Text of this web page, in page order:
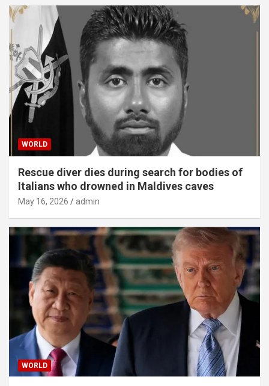
WORLD
Rescue diver dies during search for bodies of
Italians who drowned in Maldives caves
May 16, 2026 admin
WORLD